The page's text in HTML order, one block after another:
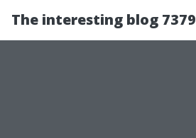
The interesting blog 7379